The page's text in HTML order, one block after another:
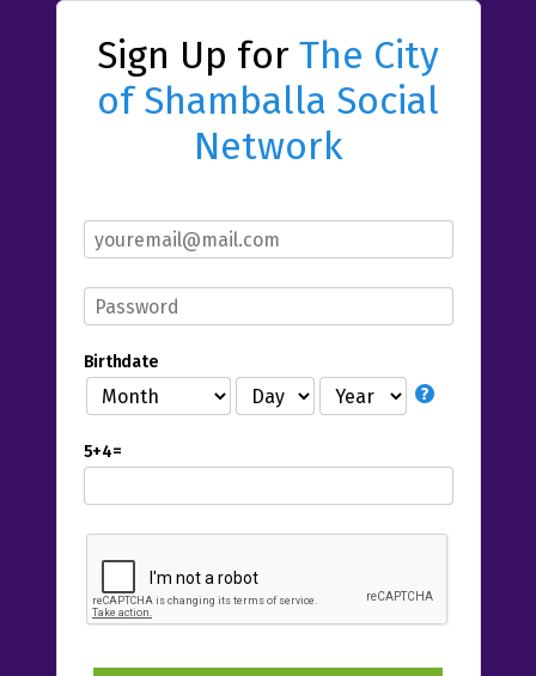
Sign Up for The City
of Shamballa Social
Network
Birthdate
5+4=